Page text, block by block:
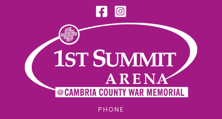
PHONE